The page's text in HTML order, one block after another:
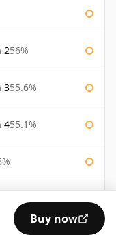
256%
355.6%
455.1%
Buy now